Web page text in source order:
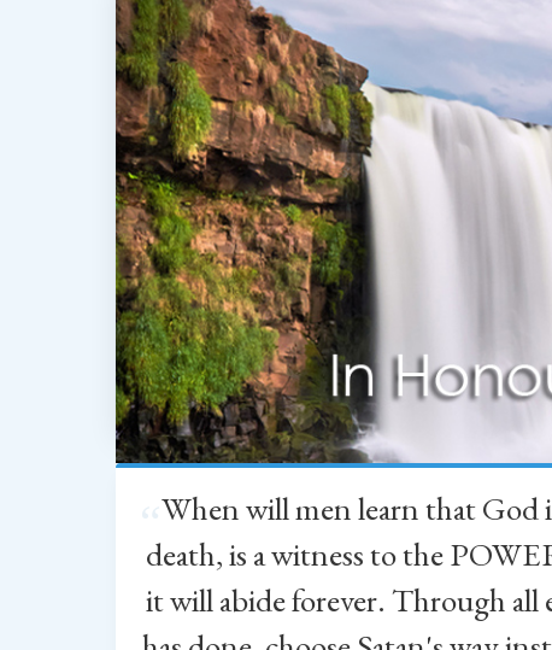
When will men learn that God
death, is a witness to the
it will abide forever. Through